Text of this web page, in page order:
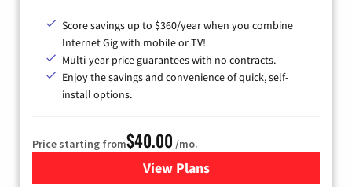
Score savings up to $360/year when you combine
Internet Gig with mobile or TV!
Multi-year price guarantees with no contracts.
Enjoy the savings and convenience of quick, self-
install options.
Price starting from$40.00 /mo.
View Plansfor Spectrum Cable Internet